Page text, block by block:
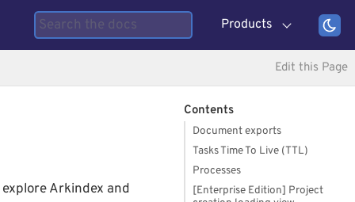
Products
Edit this Page
Contents
Document exports
Tasks Time To Live (TTL)
Processes
[Enterprise Edition] Project
Arkindex and